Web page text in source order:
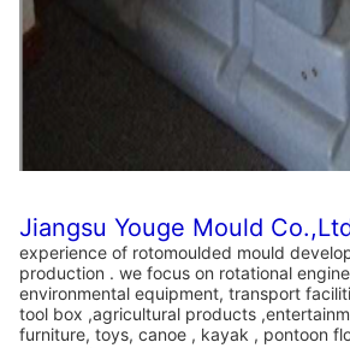
Jiangsu Youge Mould
experience of rotomoulded mould
production . we focus on rotational
environmental equipment, transport
tool box ,agricultural products
furniture, toys, canoe , kayak , pontoon